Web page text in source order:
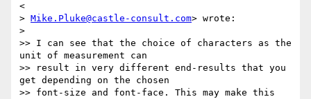
<
> Mike.Pluke@castle-consult.com> wrote:
>
>> I can see that the choice of characters as the
unit of measurement can
>> result in very different end-results that you
get depending on the chosen
>> font-size and font-face. This may make this